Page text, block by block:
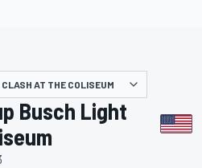
AT THE COLISEUM
Busch Light